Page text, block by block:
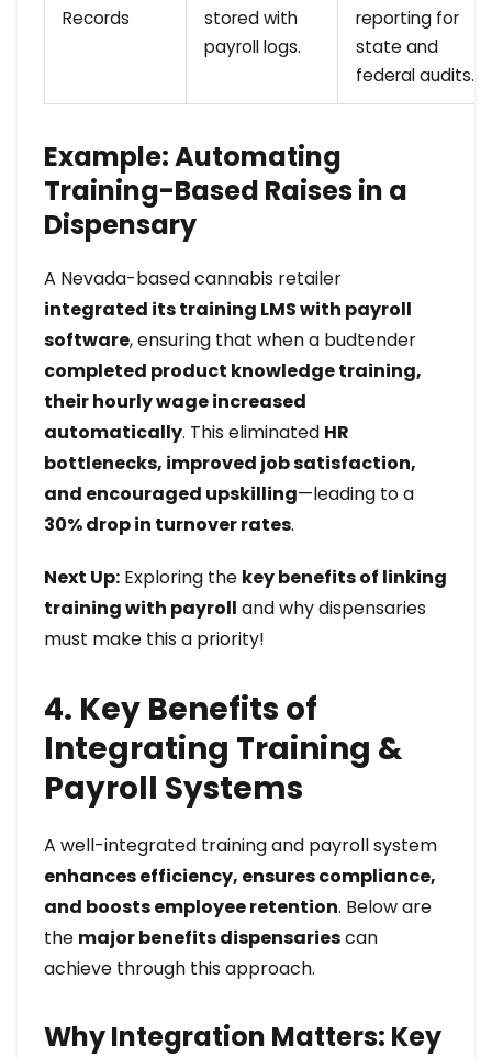
Records
stored with
payroll logs.
reporting for
state and
federal audits.
Example: Automating
Training-Based Raises in a
Dispensary
A Nevada-based cannabis retailer
integrated its training LMS with payroll
software, ensuring that when a budtender
completed product knowledge training,
their hourly wage increased
automatically. This eliminated HR
bottlenecks, improved job satisfaction,
and encouraged upskilling—leading to a
30% drop in turnover rates.
Next Up: Exploring the key benefits of linking
training with payroll and why dispensaries
must make this a priority!
4. Key Benefits of
Integrating Training &
Payroll Systems
A well-integrated training and payroll system
enhances efficiency, ensures compliance,
and boosts employee retention. Below are
the major benefits dispensariescan
achieve through this approach.
Why Integration Matters: Key